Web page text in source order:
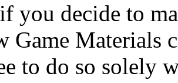
you decide to
Game Materials
to do so solely